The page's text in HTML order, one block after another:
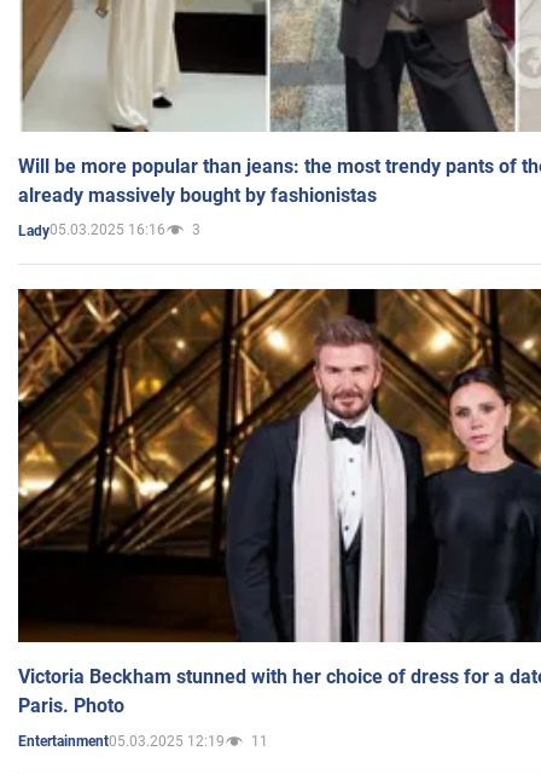
Will be more popular than jeans: the most trendy pants of
already massively bought by fashionistas
Lady05.03.2025 16:16 3
Victoria Beckham stunned with her choice of dress for a
Paris. Photo
Entertainment05.03.2025 12:19 11